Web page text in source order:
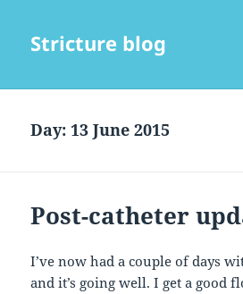
Stricture blog
Day:13 June 2015
Post-catheter
I’ve now had a couple of days
and it’s going well. I get a good